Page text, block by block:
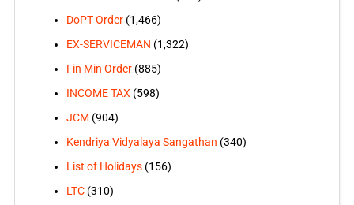
DoPT Order(1,466)
EX-SERVICEMAN (1,322)
Fin Min Order(885)
INCOME TAX(598)
JCM (904)
Kendriya Vidyalaya Sangathan (340)
List of Holidays(156)
LTC(310)